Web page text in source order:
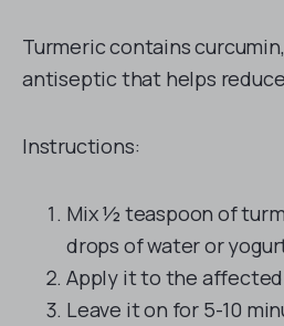
Turmeric contains
antiseptic that helps
Instructions:
Mix ½ teaspoon of
drops of water or
Apply it to the affected
Leave it on for 5-10